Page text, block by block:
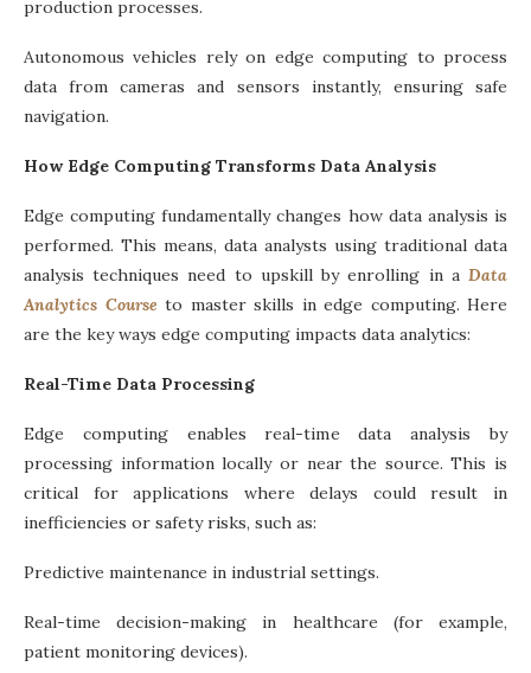
production processes.
Autonomous vehicles rely on edge computing to process
data from cameras and sensors instantly, ensuring safe
navigation.
How Edge Computing Transforms Data Analysis
Edge computing fundamentally changes how data analysis is
performed. This means, data analysts using traditional data
analysis techniques need to upskill by enrolling in a Data
Analytics Course to master skills in edge computing. Here
are the key ways edge computing impacts data analytics:
Real-Time Data Processing
Edge computing enables real-time data analysis by
processing information locally or near the source. This is
critical for applications where delays could result in
inefficiencies or safety risks, such as:
Predictive maintenance in industrial settings.
Real-time decision-making in healthcare (for example,
patient monitoring devices).